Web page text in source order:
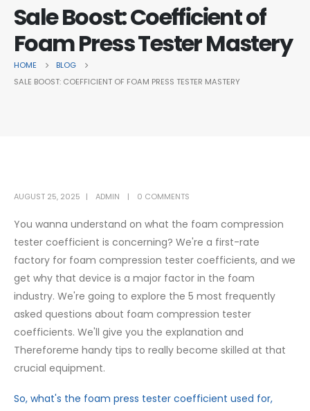
Sale Boost: Coefficient of
Foam Press Tester Mastery
HOME
BLOG
SALE BOOST: COEFFICIENT OF FOAM PRESS TESTER MASTERY
AUGUST 25, 2025 ADMIN 0 COMMENTS
You wanna understand on what the foam compression
tester coefficient is concerning? We're a first-rate
factory for foam compression tester coefficients, and we
get why that device is a major factor in the foam
industry. We're going to explore the 5 most frequently
asked questions about foam compression tester
coefficients. We'll give you the explanation and
Thereforeme handy tips to really become skilled at that
crucial equipment.
So, what's the foam press tester coefficient used for,